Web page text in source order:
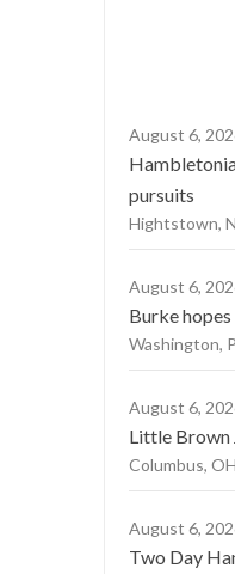
August 6,
pursuits
Hightstown,
August 6,
Burke
Washington,
August 6,
Little Brown
Columbus,
August 6,
Two Day